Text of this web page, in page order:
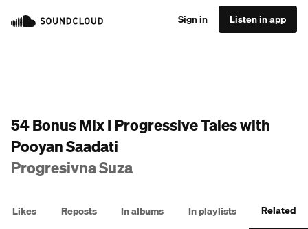
Sign in Listen in app
54 Bonus Mix I Progressive Tales with
Pooyan Saadati
Progresivna Suza
Likes Reposts In albums In playlists Related